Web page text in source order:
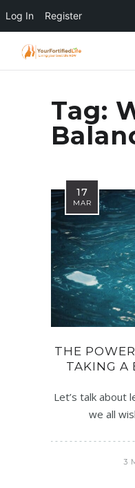
Log In Register
Tag:
17
MAR
THE
TAKING A
Let’s talk about
we all
3